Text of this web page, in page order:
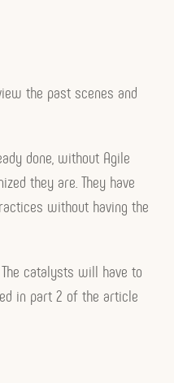
the past scenes and
done, without Agile
they are. They have
without having the
catalysts will have to
in part 2 of the article